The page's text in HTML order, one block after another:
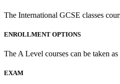
The International GCSE classes
ENROLLMENT OPTIONS
The A Level courses can be taken
EXAM